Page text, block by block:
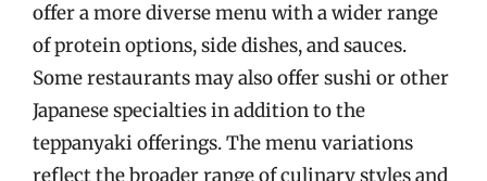
offer a more diverse menu with a wider range
of protein options, side dishes, and sauces.
Some restaurants may also offer sushi or other
Japanese specialties in addition to the
teppanyaki offerings. The menu variations
reflect the broader range of culinary styles and